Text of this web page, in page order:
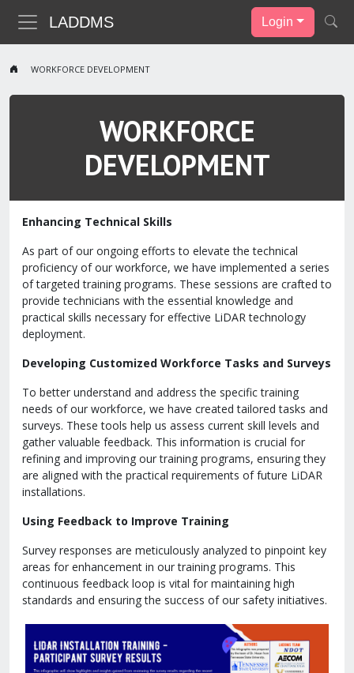
LADDMS Login
WORKFORCE DEVELOPMENT
WORKFORCE
DEVELOPMENT
Enhancing Technical Skills
As part of our ongoing efforts to elevate the technical
proficiency of our workforce, we have implemented a series
of targeted training programs. These sessions are crafted to
provide technicians with the essential knowledge and
practical skills necessary for effective LiDAR technology
deployment.
Developing Customized Workforce Tasks and Surveys
To better understand and address the specific training
needs of our workforce, we have created tailored tasks and
surveys. These tools help us assess current skill levels and
gather valuable feedback. This information is crucial for
refining and improving our training programs, ensuring they
are aligned with the practical requirements of future LiDAR
installations.
Using Feedback to Improve Training
Survey responses are meticulously analyzed to pinpoint key
areas for enhancement in our training programs. This
continuous feedback loop is vital for maintaining high
standards and ensuring the success of our safety initiatives.